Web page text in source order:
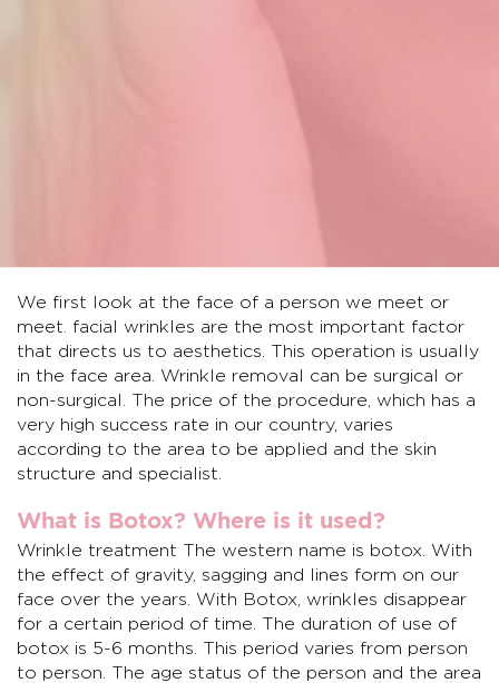
We first look at the face of a person we meet or
meet. facial wrinkles are the most important factor
that directs us to aesthetics. This operation is usually
in the face area. Wrinkle removal can be surgical or
non-surgical. The price of the procedure, which has a
very high success rate in our country, varies
according to the area to be applied and the skin
structure and specialist.
What is Botox? Where is it used?
Wrinkle treatment The western name is botox. With
the effect of gravity, sagging and lines form on our
face over the years. With Botox, wrinkles disappear
for a certain period of time. The duration of use of
botox is 5-6 months. This period varies from person
to person. The age status of the person and the area